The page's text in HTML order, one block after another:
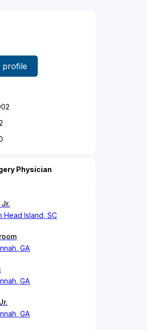
profile
Physician
Head Island, SC
GA
GA
GA